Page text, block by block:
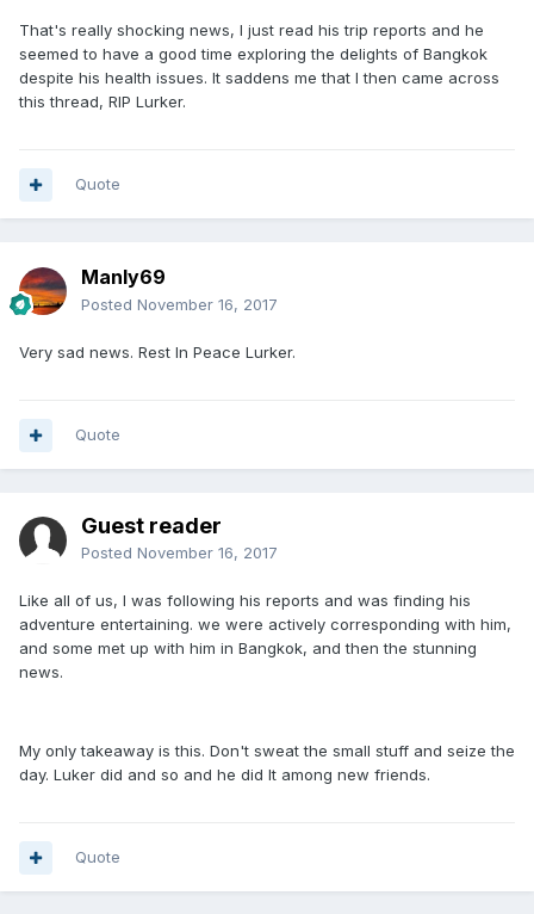
That's really shocking news, I just read his trip reports and he
seemed to have a good time exploring the delights of Bangkok
despite his health issues. It saddens me that I then came across
this thread, RIP Lurker.
Quote
Manly69
Posted November 16, 2017
Very sad news. Rest In Peace Lurker.
Quote
Guest reader
Posted November 16, 2017
Like all of us, I was following his reports and was finding his
adventure entertaining. we were actively corresponding with him,
and some met up with him in Bangkok, and then the stunning
news.
My only takeaway is this. Don't sweat the small stuff and seize the
day. Luker did and so and he did It among new friends.
Quote